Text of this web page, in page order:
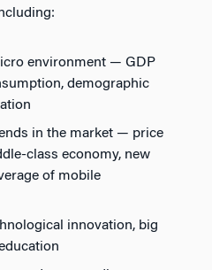
environment — GDP
demographic
in the market — price
class economy, new
of mobile
innovation, big